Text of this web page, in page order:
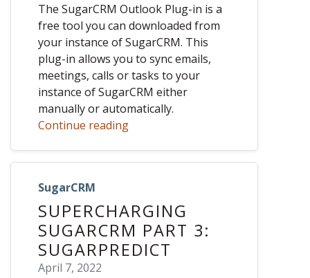
The SugarCRM Outlook Plug-in is a
free tool you can downloaded from
your instance of SugarCRM. This
plug-in allows you to sync emails,
meetings, calls or tasks to your
instance of SugarCRM either
manually or automatically.
Continue reading
SugarCRM
SUPERCHARGING
SUGARCRM PART 3:
SUGARPREDICT
April 7, 2022